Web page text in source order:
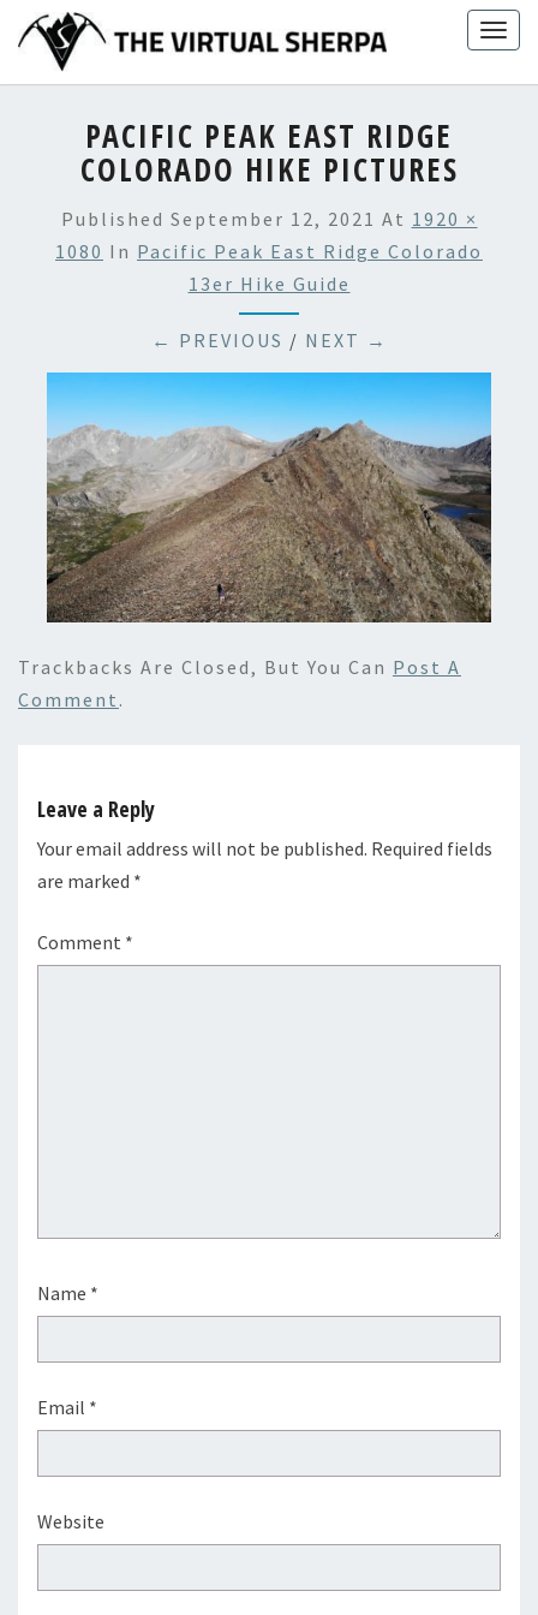
content
PACIFIC PEAK EAST RIDGE
COLORADO HIKE PICTURES
Published September 12, 2021 At 1920 ×
1080 In Pacific Peak East Ridge Colorado
13er Hike Guide
← PREVIOUS / NEXT →
Trackbacks Are Closed, But You Can Post A
Comment .
Leave a Reply
Your email address will not be published. Required fields
are marked *
Comment *
Name *
Email *
Website